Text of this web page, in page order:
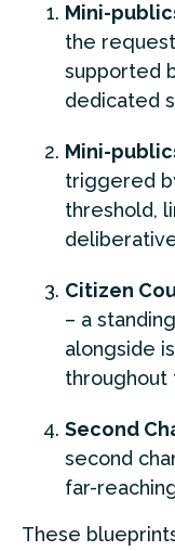
Mini-
the
supported
dedicated
Mini-
triggered
threshold,
Citizen
– a
alongside
throughout
Second
second
far-
These